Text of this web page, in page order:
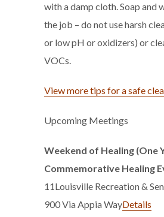
with a damp cloth. Soap and
the job – do not use harsh
or low pH or oxidizers) or
VOCs.
View more tips for a safe
Upcoming Meetings
Weekend of Healing (One
Commemorative Healing
11Louisville Recreation &
900 Via Appia WayDetails